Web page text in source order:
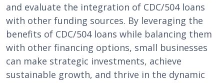
and evaluate the integration of CDC/504 loans
with other funding sources. By leveraging the
benefits of CDC/504 loans while balancing them
with other financing options, small businesses
can make strategic investments, achieve
sustainable growth, and thrive in the dynamic